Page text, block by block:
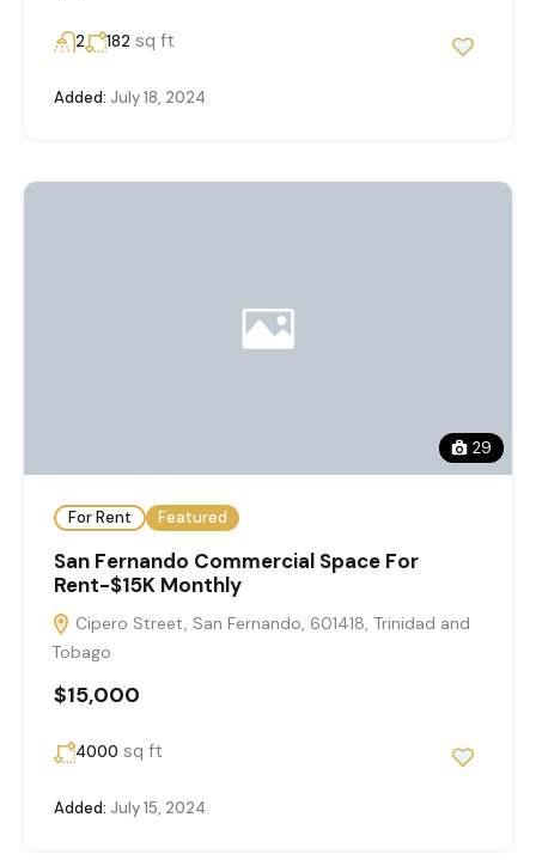
2 182 sq ft
Added: July 18, 2024
29
For Rent Featured
San Fernando Commercial Space For
Rent-$15K Monthly
Cipero Street, San Fernando, 601418, Trinidad and
Tobago
$15,000
4000 sq ft
Added: July 15, 2024